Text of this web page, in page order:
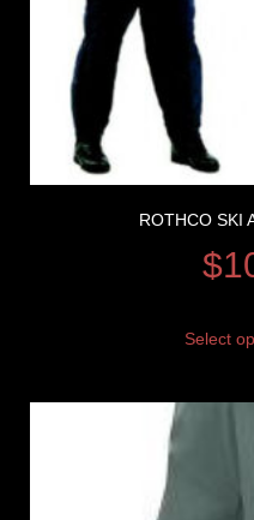
ROTHCO SKI
$
Select